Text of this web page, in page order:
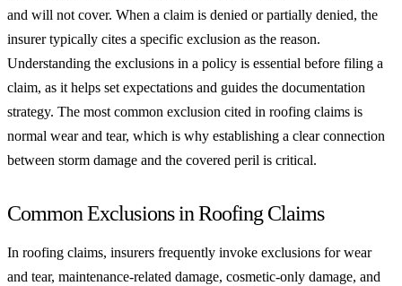
and will not cover. When a claim is denied or partially denied, the
insurer typically cites a specific exclusion as the reason.
Understanding the exclusions in a policy is essential before filing a
claim, as it helps set expectations and guides the documentation
strategy. The most common exclusion cited in roofing claims is
normal wear and tear, which is why establishing a clear connection
between storm damage and the covered peril is critical.
Common Exclusions in Roofing Claims
In roofing claims, insurers frequently invoke exclusions for wear
and tear, maintenance-related damage, cosmetic-only damage, and